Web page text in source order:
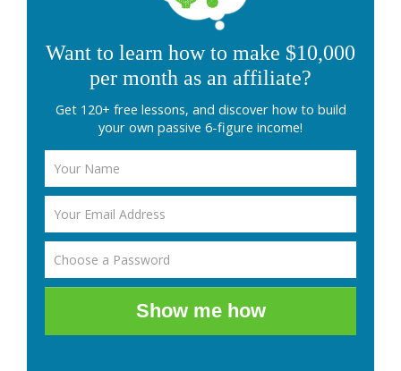
Want to learn how to make $10,000
per month as an affiliate?
Get 120+ free lessons, and discover how to build
your own passive 6-figure income!
Show me how